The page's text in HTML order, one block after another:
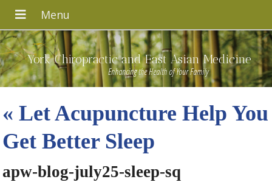
York Chiropractic and East Asian Medicine
Enhancing the Health of Your Family
«Let Acupuncture Help You
Get Better Sleep
apw-blog-july25-sleep-sq